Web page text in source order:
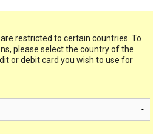
restricted to certain countries. To
please select the country of the
or debit card you wish to use for